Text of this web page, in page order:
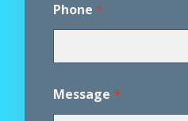
Phone *
M
e
Message *